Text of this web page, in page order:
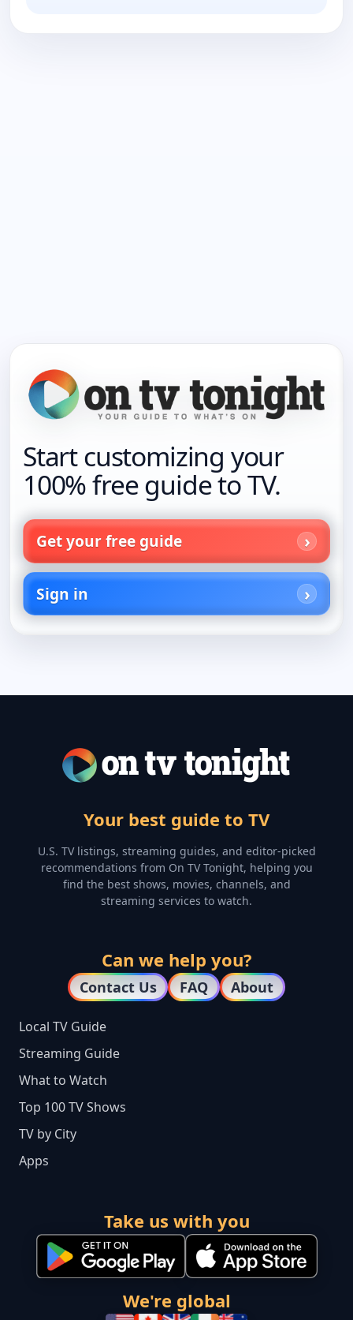
Start customizing your
100% free guide to TV.
Get your free guide
Sign in
Your best guide to TV
U.S. TV listings, streaming guides, and editor-picked
recommendations from On TV Tonight, helping you
find the best shows, movies, channels, and
streaming services to watch.
Can we help you?
Contact Us FAQ About
Local TV Guide
Streaming Guide
What to Watch
Top 100 TV Shows
TV by City
Apps
Take us with you
We're global